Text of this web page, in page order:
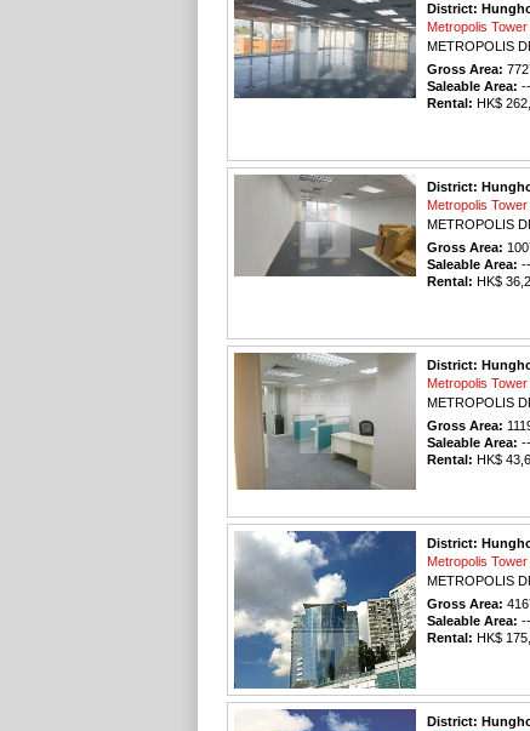
District:
Metropolis
METROPOLIS
Gross Area:
Saleable Area:
Rental: HK$
District:
Metropolis
METROPOLIS
Gross Area:
Saleable Area:
Rental: HK$
District:
Metropolis
METROPOLIS
Gross Area:
Saleable Area:
Rental: HK$
District:
Metropolis
METROPOLIS
Gross Area:
Saleable Area:
Rental: HK$
District: